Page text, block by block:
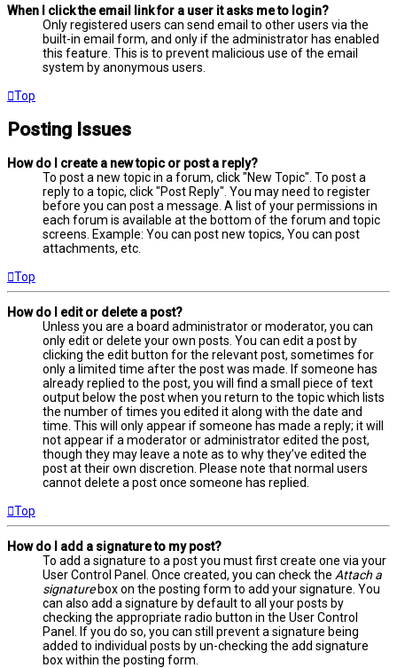
When I click the email link for a user it asks me to login?
Only registered users can send email to other users via the
built-in email form, and only if the administrator has enabled
this feature. This is to prevent malicious use of the email
system by anonymous users.
Top
Posting Issues
How do I create a new topic or post a reply?
To post a new topic in a forum, click "New Topic". To post a
reply to a topic, click "Post Reply". You may need to register
before you can post a message. A list of your permissions in
each forum is available at the bottom of the forum and topic
screens. Example: You can post new topics, You can post
attachments, etc.
Top
How do I edit or delete a post?
Unless you are a board administrator or moderator, you can
only edit or delete your own posts. You can edit a post by
clicking the edit button for the relevant post, sometimes for
only a limited time after the post was made. If someone has
already replied to the post, you will find a small piece of text
output below the post when you return to the topic which lists
the number of times you edited it along with the date and
time. This will only appear if someone has made a reply; it will
not appear if a moderator or administrator edited the post,
though they may leave a note as to why they’ve edited the
post at their own discretion. Please note that normal users
cannot delete a post once someone has replied.
Top
How do I add a signature to my post?
To add a signature to a post you must first create one via your
User Control Panel. Once created, you can check the Attach a
signaturebox on the posting form to add your signature. You
can also add a signature by default to all your posts by
checking the appropriate radio button in the User Control
Panel. If you do so, you can still prevent a signature being
added to individual posts by un-checking the add signature
box within the posting form.